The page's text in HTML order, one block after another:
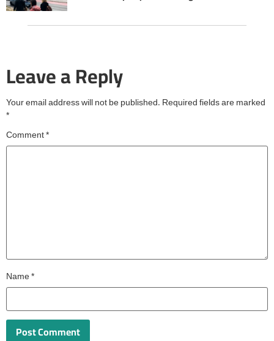
Leave a Reply
Your email address will not be published. Required fields are marked
*
Comment*
Name*